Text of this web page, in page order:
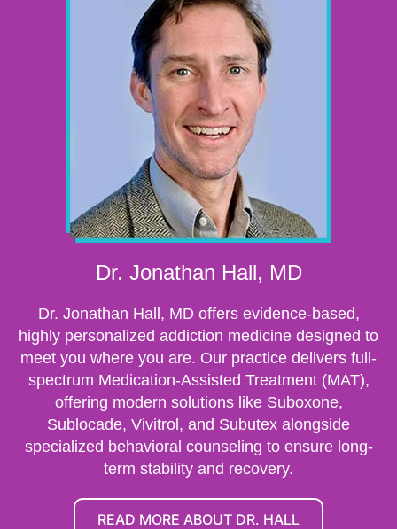
Dr. Jonathan Hall, MD
Dr. Jonathan Hall, MD offers evidence-based,
highly personalized addiction medicine designed to
meet you where you are. Our practice delivers full-
spectrum Medication-Assisted Treatment (MAT),
offering modern solutions like Suboxone,
Sublocade, Vivitrol, and Subutex alongside
specialized behavioral counseling to ensure long-
term stability and recovery.
READ MORE ABOUT DR. HALL